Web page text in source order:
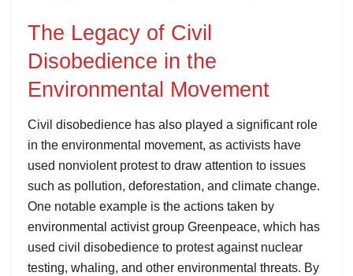
The Legacy of Civil
Disobedience in the
Environmental Movement
Civil disobedience has also played a significant role
in the environmental movement, as activists have
used nonviolent protest to draw attention to issues
such as pollution, deforestation, and climate change.
One notable example is the actions taken by
environmental activist group Greenpeace, which has
used civil disobedience to protest against nuclear
testing, whaling, and other environmental threats. By